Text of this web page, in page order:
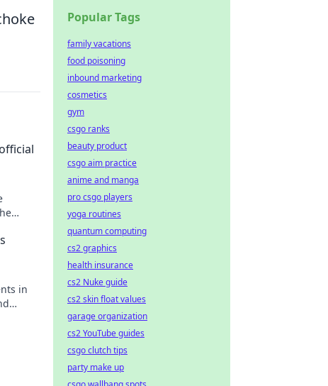
in
Popular Tags
family vacations
food poisoning
inbound marketing
cosmetics
gym
csgo ranks
beauty product
csgo aim practice
anime and manga
pro csgo players
yoga routines
quantum computing
cs2 graphics
health insurance
cs2 Nuke guide
cs2 skin float values
garage organization
cs2 YouTube guides
csgo clutch tips
party make up